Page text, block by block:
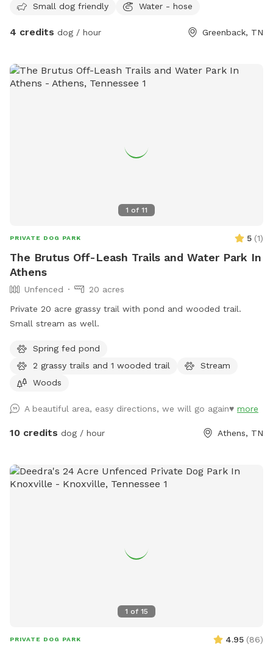
Small dog friendly
Water - hose
4 credits dog / hour Greenback, TN
1 of 11
PRIVATE DOG PARK 5 (1)
The Brutus Off-Leash Trails and Water Park In
Athens
Unfenced
20 acres
Private 20 acre grassy trail with pond and wooded trail.
Small stream as well.
Spring fed pond
2 grassy trails and 1 wooded trail
Stream
Woods
A beautiful area, easy directions, we will go again♥️ more
10 credits dog / hour Athens, TN
1 of 15
PRIVATE DOG PARK 4.95 (86)